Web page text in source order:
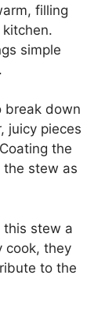
filling
simple
break down
juicy pieces
the
stew as
this stew a
cook, they
to the